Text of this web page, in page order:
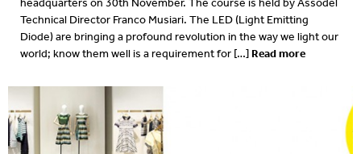
2019
2017
headquarters on 30th November. The course is held by Assodel
Technical Director Franco Musiari. The LED (Light Emitting
Diode) are bringing a profound revolution in the way we light our
world; know them well is a requirement for […]Read more